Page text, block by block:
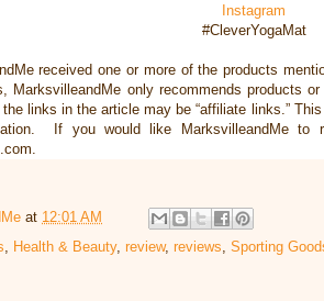
Instagram
#CleverYogaMat
received one or more of the products
MarksvilleandMe only recommends products
links in the article may be “affiliate links.”
If you would like MarksvilleandMe to
at 12:01 AM
Health & Beauty, review, reviews Sporting